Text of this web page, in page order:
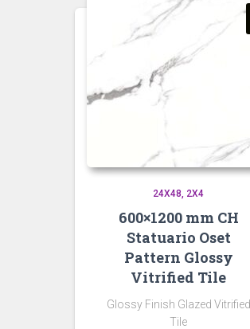
24X48 2X4
600×1200 mm CH
Statuario Oset
Pattern Glossy
Vitrified Tile
Glossy Finish Glazed Vitrified
Tile